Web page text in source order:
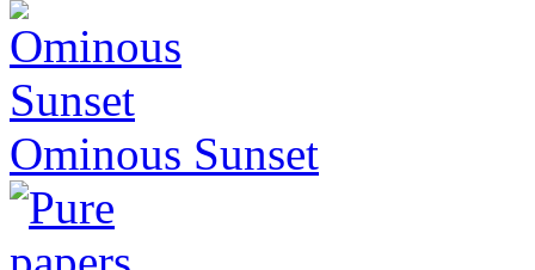
Ominous Sunset